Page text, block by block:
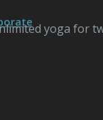
yoga for